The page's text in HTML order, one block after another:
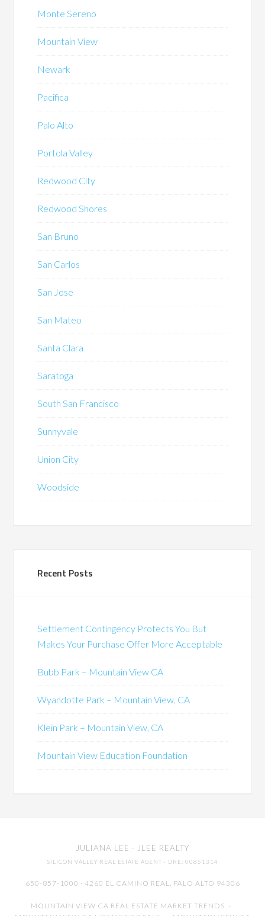
Monte Sereno
Mountain View
Newark
Pacifica
Palo Alto
Portola Valley
Redwood City
Redwood Shores
San Bruno
San Carlos
San Jose
San Mateo
Santa Clara
Saratoga
South San Francisco
Sunnyvale
Union City
Woodside
Recent Posts
Settlement Contingency Protects You But
Makes Your Purchase Offer More Acceptable
Bubb Park – Mountain View CA
Wyandotte Park – Mountain View, CA
Klein Park – Mountain View, CA
Mountain View Education Foundation
JULIANA LEE · JLEE REALTY
SILICON VALLEY REAL ESTATE AGENT · DRE: 00851314
650-857-1000 · 4260 EL CAMINO REAL, PALO ALTO 94306
MOUNTAIN VIEW CA REAL ESTATE MARKET TRENDS -